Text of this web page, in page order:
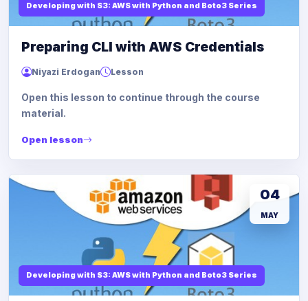
Developing with S3: AWS with Python and Boto3 Series
Preparing CLI with AWS Credentials
Niyazi Erdogan Lesson
Open this lesson to continue through the course
material.
Open lesson
Developing with S3: AWS with Python and Boto3 Series
04
MAY